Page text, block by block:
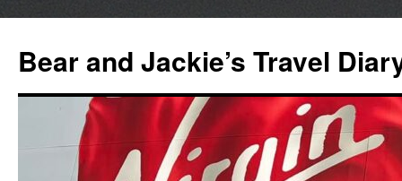
Bear and Jackie’s Travel